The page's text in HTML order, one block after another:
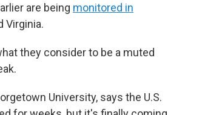
are being monitored in
Virginia.
they consider to be a muted
University, says the U.S.